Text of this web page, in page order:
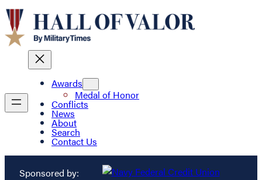
Awards
Medal of Honor
Conflicts
News
About
Search
Contact Us
Sponsored by: